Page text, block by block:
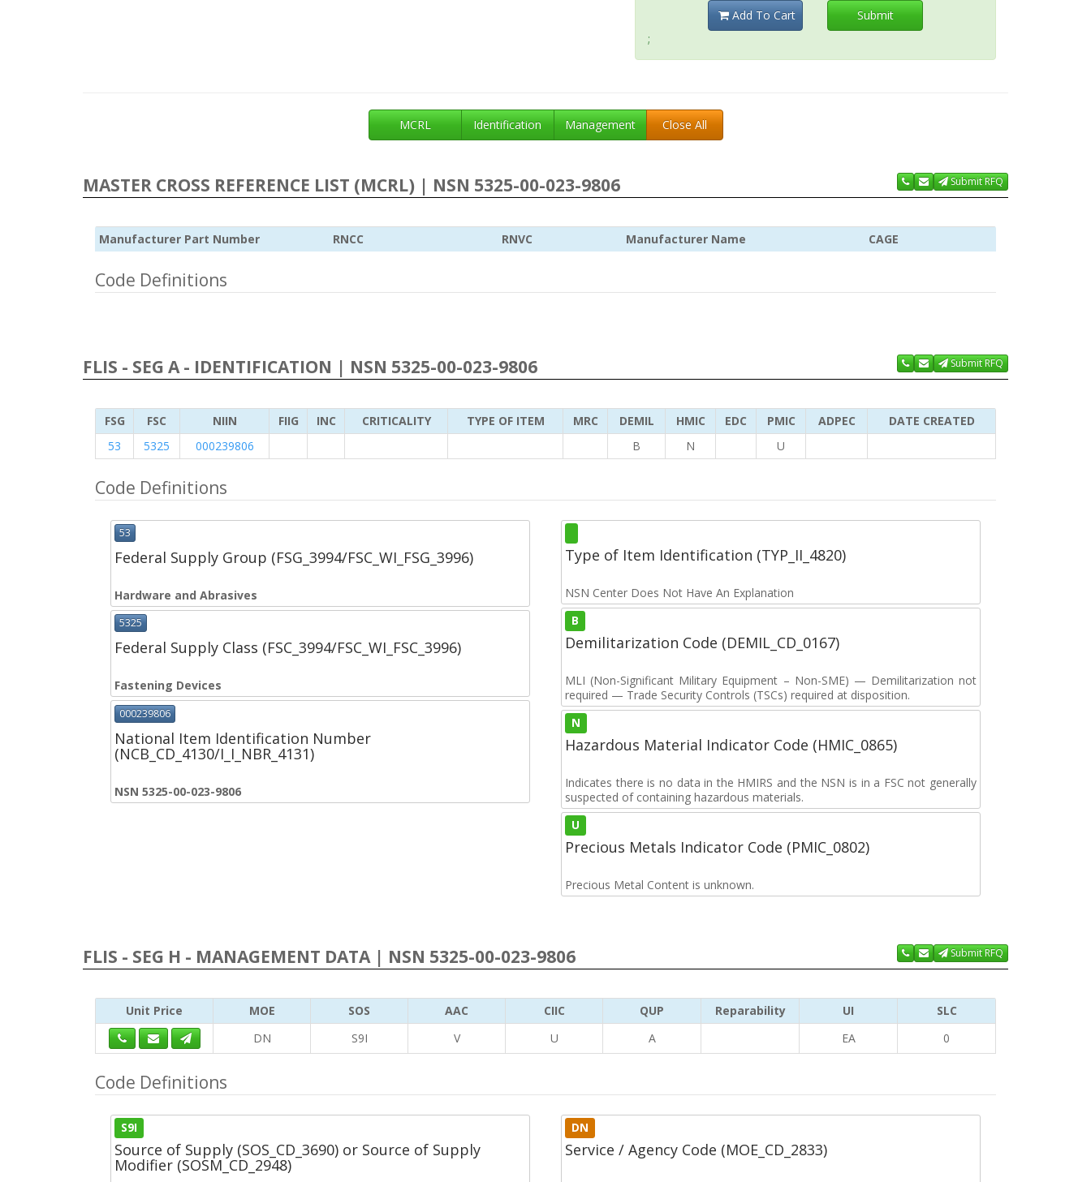
Add To Cart
Submit
;
MCRL Identification Management Close All
MASTER CROSS REFERENCE LIST (MCRL) | NSN 5325-00-023-9806 Submit RFQ
Manufacturer Part Number RNCC RNVC Manufacturer Name CAGE
Code Definitions
FLIS - SEG A - IDENTIFICATION | NSN 5325-00-023-9806 Submit RFQ
FSG FSC NIIN FIIG INC CRITICALITY TYPE OF ITEM MRC DEMIL HMIC EDC PMIC ADPEC
DATE CREATED
53
5325 000239806 B N U
Code Definitions
53
Federal Supply Group (FSG_3994/FSC_WI_FSG_3996)
Hardware and Abrasives
5325
Federal Supply Class (FSC_3994/FSC_WI_FSC_3996)
Fastening Devices
000239806
National Item Identification Number
(NCB_CD_4130/I_I_NBR_4131)
NSN 5325-00-023-9806
Type of Item Identification (TYP_II_4820)
NSN Center Does Not Have An Explanation
B
Demilitarization Code (DEMIL_CD_0167)
MLI (Non-Significant Military Equipment – Non-SME) — Demilitarization not
required — Trade Security Controls (TSCs) required at disposition.
N
Hazardous Material Indicator Code (HMIC_0865)
Indicates there is no data in the HMIRS and the NSN is in a FSC not generally
suspected of containing hazardous materials.
U
Precious Metals Indicator Code (PMIC_0802)
Precious Metal Content is unknown.
FLIS - SEG H - MANAGEMENT DATA | NSN 5325-00-023-9806 Submit RFQ
Unit Price MOE SOS AAC CIIC QUP Reparability UI
SLC
DN
S9I V U A EA 0
Code Definitions
S9I
Source of Supply (SOS_CD_3690) or Source of Supply
Modifier (SOSM_CD_2948)
DN
Service / Agency Code (MOE_CD_2833)